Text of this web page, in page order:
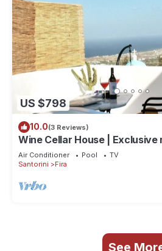
US $798
10.0(3 Reviews)
Wine Cellar House |
redefines luxury living in
Air Conditioner Pool
TV
Santorini
Fira
See